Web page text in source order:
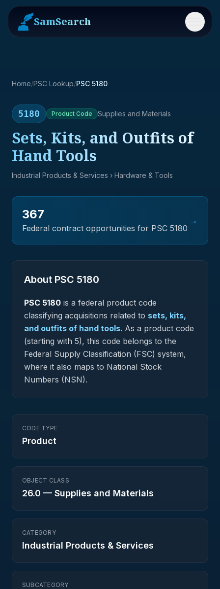
SamSearch Menu
Home/PSC Lookup/PSC 5180
5180 Product Code Supplies and Materials
Sets, Kits, and Outfits of
Hand Tools
Industrial Products & Services › Hardware & Tools
367
Federal contract opportunities for PSC 5180
→
About PSC 5180
PSC 5180 is a federal product code
classifying acquisitions related to sets, kits,
and outfits of hand tools. As a product code
(starting with 5), this code belongs to the
Federal Supply Classification (FSC) system,
where it also maps to National Stock
Numbers (NSN).
CODE TYPE
Product
OBJECT CLASS
26.0 — Supplies and Materials
CATEGORY
Industrial Products & Services
SUBCATEGORY